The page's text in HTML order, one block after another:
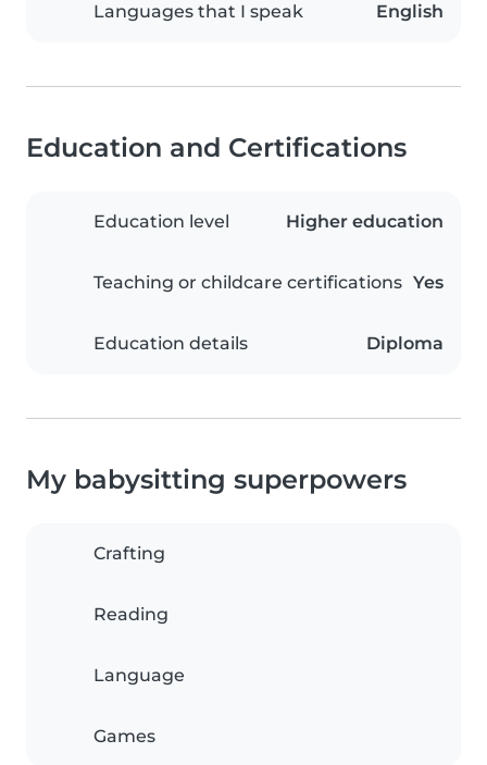
Languages that I speak English
Education and Certifications
Education level Higher education
Teaching or childcare certifications Yes
Education details Diploma
My babysitting superpowers
Crafting
Reading
Language
Games